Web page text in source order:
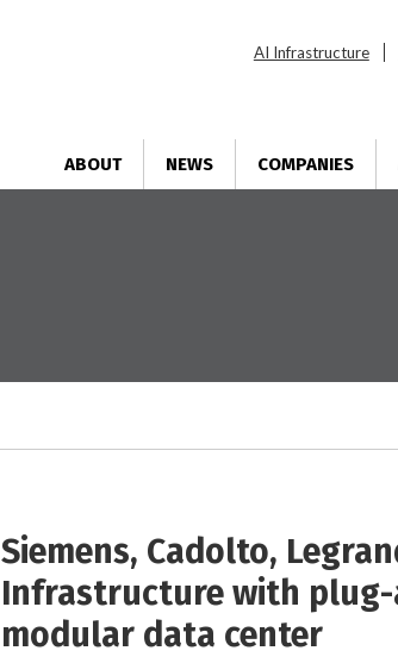
AI Infrastructure
ABOUT NEWS COMPANIES
Siemens, Cadolto,
Infrastructure with
modular data center